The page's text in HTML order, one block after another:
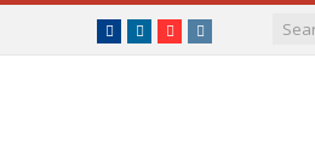
Facebook
LinkedInYouTubeInstagram